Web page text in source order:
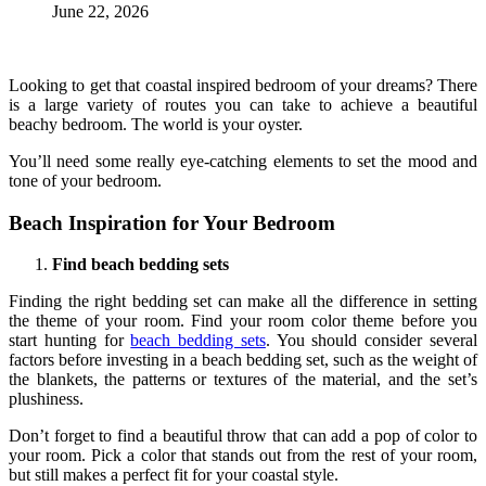
June 22, 2026
Looking to get that coastal inspired bedroom of your dreams? There
is a large variety of routes you can take to achieve a beautiful
beachy bedroom. The world is your oyster.
You’ll need some really eye-catching elements to set the mood and
tone of your bedroom.
Beach Inspiration for Your Bedroom
Find beach bedding sets
Finding the right bedding set can make all the difference in setting
the theme of your room. Find your room color theme before you
start hunting forbeach bedding sets. You should consider several
factors before investing in a beach bedding set, such as the weight of
the blankets, the patterns or textures of the material, and the set’s
plushiness.
Don’t forget to find a beautiful throw that can add a pop of color to
your room. Pick a color that stands out from the rest of your room,
but still makes a perfect fit for your coastal style.